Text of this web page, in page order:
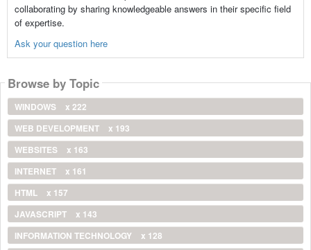
collaborating by sharing knowledgeable answers in their specific field
of expertise.
Ask your question here
Browse by Topic
WINDOWS
x 222
WEB DEVELOPMENT
x 193
WEBSITES
x 163
INTERNET
x 161
HTML
x 157
JAVASCRIPT
x 143
INFORMATION TECHNOLOGY
x 128